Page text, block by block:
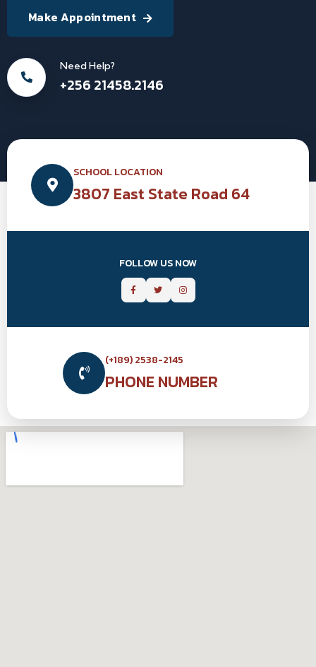
Make Appointment
Need Help?
+256 21458.2146
SCHOOL LOCATION
3807 East State Road 64
FOLLOW US NOW
(+189) 2538-2145
PHONE NUMBER